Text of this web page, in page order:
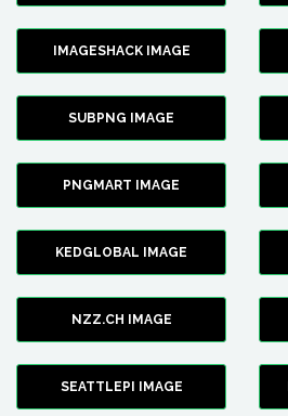
IMAGESHACK IMAGE
SUBPNG IMAGE
PNGMART IMAGE
KEDGLOBAL IMAGE
NZZ.CH IMAGE
SEATTLEPI IMAGE